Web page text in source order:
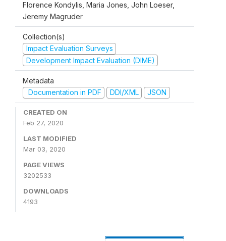
Florence Kondylis, Maria Jones, John Loeser,
Jeremy Magruder
Collection(s)
Impact Evaluation Surveys
Development Impact Evaluation (DIME)
Metadata
Documentation in PDF
DDI/XML JSON
CREATED ON
Feb 27, 2020
LAST MODIFIED
Mar 03, 2020
PAGE VIEWS
3202533
DOWNLOADS
4193